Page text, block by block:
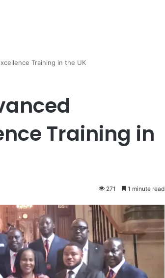
Training in the UK
Training in
271 1 minute read